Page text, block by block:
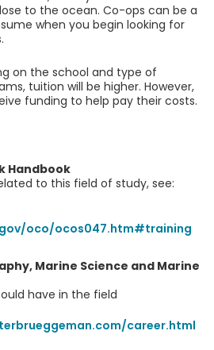
to the ocean. Co-ops can be a
when you begin looking for
on the school and type of
tuition will be higher. However,
funding to help pay their costs.
Handbook
to this field of study, see:
oco/ocos047.htm#training
Marine Science and Marine
have in the field
career.html